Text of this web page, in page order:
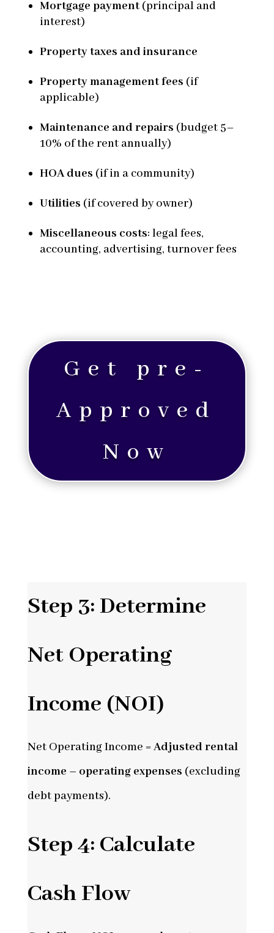
Mortgage payment(principal and
interest)
Property taxes and insurance
Property management fees (if
applicable)
Maintenance and repairs (budget 5–
10% of the rent annually)
HOA dues (if in a community)
Utilities (if covered by owner)
Miscellaneous costs: legal fees,
accounting, advertising, turnover fees
Get pre-
Approved
Now
Step 3: Determine
Net Operating
Income (NOI)
Net Operating Income =Adjusted rental
income – operating expenses (excluding
debt payments).
Step 4: Calculate
Cash Flow